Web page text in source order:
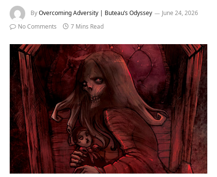
ByOvercoming Adversity | Buteau’s Odyssey
June 24, 2026
No Comments
7 Mins Read